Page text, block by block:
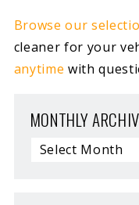
Browse our
cleaner for your
anytime with
MONTHLY